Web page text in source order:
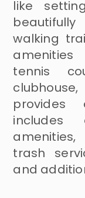
like
walking
tennis
provides
includes
trash
and